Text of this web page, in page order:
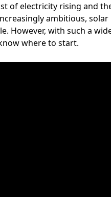
of electricity rising and
ambitious,
However, with such a
where to start.